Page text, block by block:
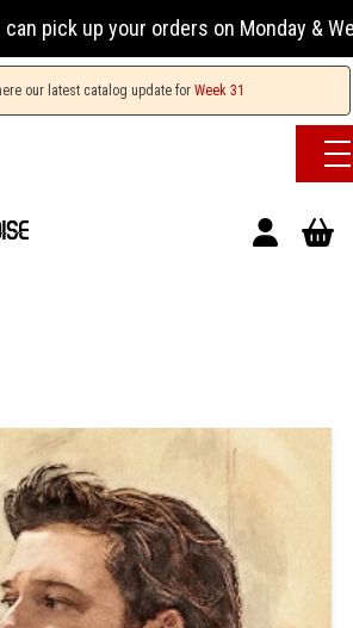
up your orders on Monday &
our latest catalog update for Week 31